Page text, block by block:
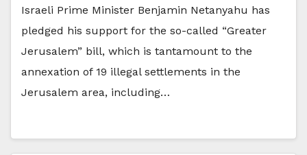
Israeli Prime Minister Benjamin Netanyahu has
pledged his support for the so-called “Greater
Jerusalem” bill, which is tantamount to the
annexation of 19 illegal settlements in the
Jerusalem area, including…